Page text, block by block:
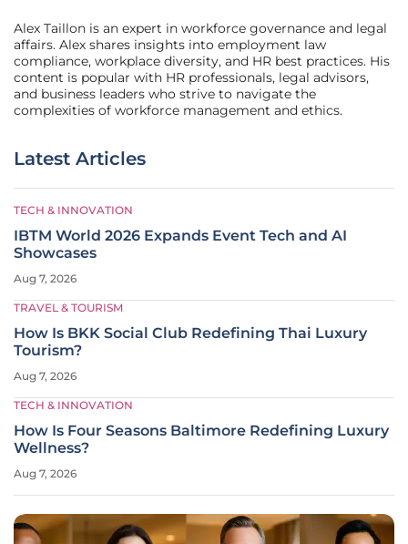
Alex Taillon is an expert in workforce governance and legal
affairs. Alex shares insights into employment law
compliance, workplace diversity, and HR best practices. His
content is popular with HR professionals, legal advisors,
and business leaders who strive to navigate the
complexities of workforce management and ethics.
Latest Articles
TECH & INNOVATION
IBTM World 2026 Expands Event Tech and AI
Showcases
Aug 7, 2026
TRAVEL & TOURISM
How Is BKK Social Club Redefining Thai Luxury
Tourism?
Aug 7, 2026
TECH & INNOVATION
How Is Four Seasons Baltimore Redefining Luxury
Wellness?
Aug 7, 2026